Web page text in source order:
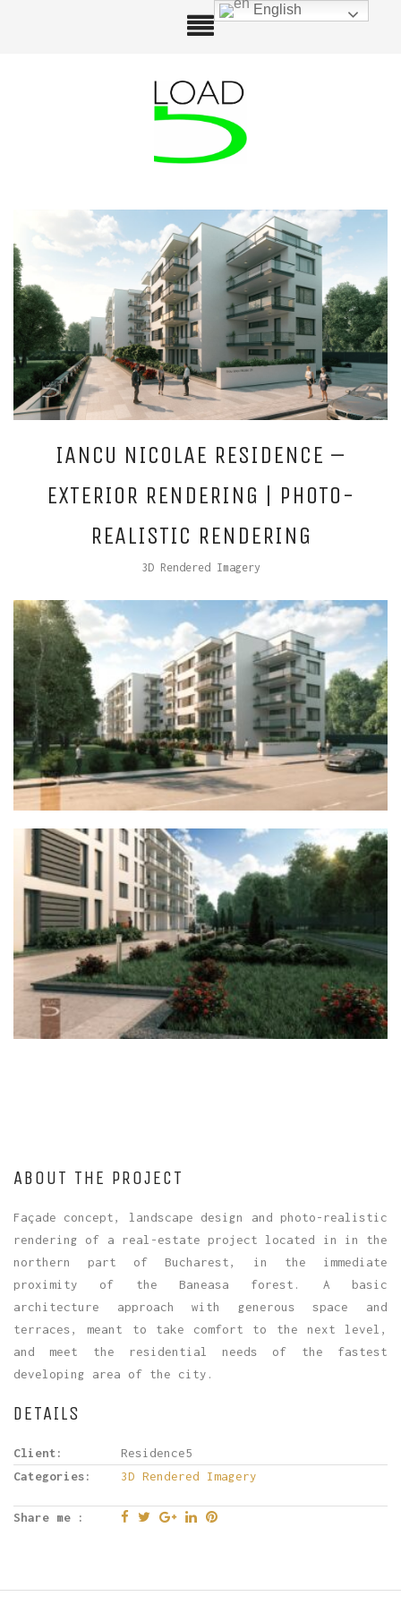
IANCU NICOLAE RESIDENCE –
EXTERIOR RENDERING | PHOTO-
REALISTIC RENDERING
3D Rendered Imagery
ABOUT THE PROJECT
Façade concept, landscape design and photo-realistic
rendering of a real-estate project located in in the
northern part of Bucharest, in the immediate
proximity of the Baneasa forest. A basic
architecture approach with generous space and
terraces, meant to take comfort to the next level,
and meet the residential needs of the fastest
developing area of the city.
DETAILS
Client:
Residence5
Categories:
3D Rendered Imagery
Share me :
English